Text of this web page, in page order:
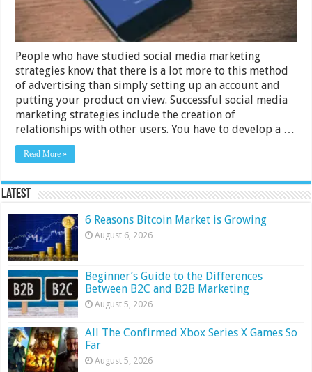
People who have studied social media marketing
strategies know that there is a lot more to this method
of advertising than simply setting up an account and
putting your product on view. Successful social media
marketing strategies include the creation of
relationships with other users. You have to develop a …
Read More »
Latest
6 Reasons Bitcoin Market is Growing
August 6, 2026
Beginner’s Guide to the Differences
Between B2C and B2B Marketing
August 5, 2026
All The Confirmed Xbox Series X Games So
Far
August 5, 2026